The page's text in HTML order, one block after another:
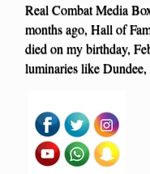
Real Combat Media
months ago, Hall of
died on my birthday,
luminaries like